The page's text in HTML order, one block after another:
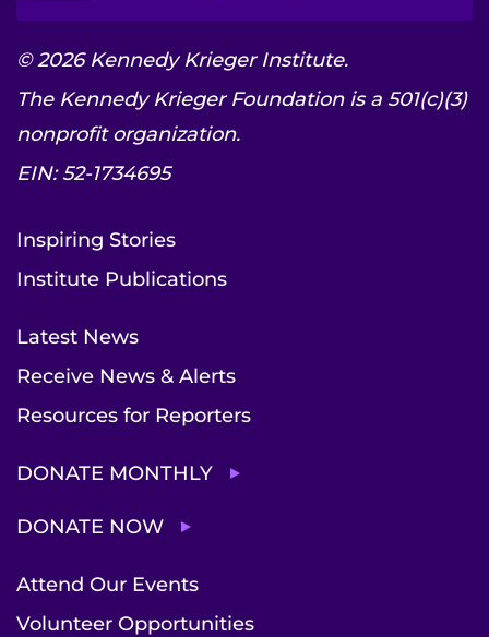
© 2026 Kennedy Krieger Institute.
The Kennedy Krieger Foundation is a 501(c)(3)
nonprofit organization.
EIN: 52-1734695
Inspiring Stories
Institute Publications
Latest News
Receive News & Alerts
Resources for Reporters
DONATE MONTHLY
DONATE NOW
Attend Our Events
Volunteer Opportunities